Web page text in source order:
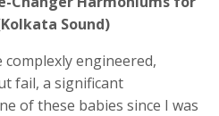
Sound)
engineered,
fail, a significant
of these babies since I was